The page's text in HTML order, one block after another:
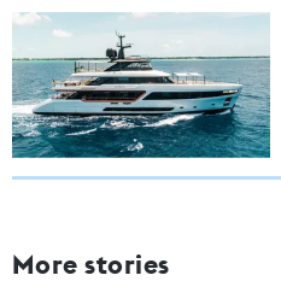
More stories